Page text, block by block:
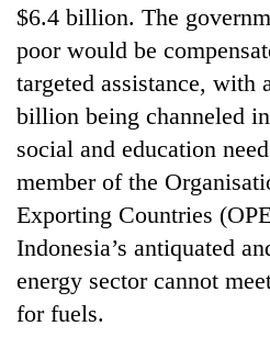
$6.4 billion. The
poor would be
targeted assistance, with
billion being channeled
social and education
member of the
Exporting Countries
Indonesia’s antiquated
energy sector cannot
for fuels.